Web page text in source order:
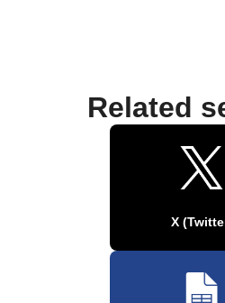
Related
X